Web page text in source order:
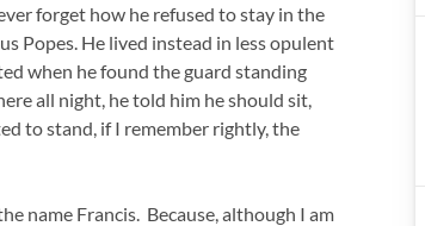
forget how he refused to stay in the
Popes. He lived instead in less opulent
when he found the guard standing
all night, he told him he should sit,
to stand, if I remember rightly, the
name Francis. Because, although I am